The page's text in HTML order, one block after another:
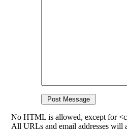
No HTML is allowed, except for
All URLs and email addresses will